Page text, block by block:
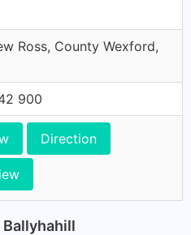
Ross, County Wexford,
900
Direction